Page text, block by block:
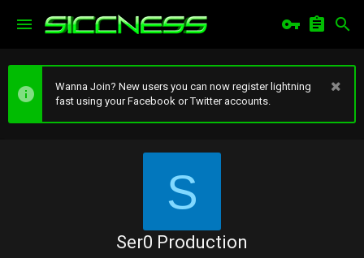
Wanna Join? New users you can now register lightning
fast using your Facebook or Twitter accounts.
S
Ser0 Production